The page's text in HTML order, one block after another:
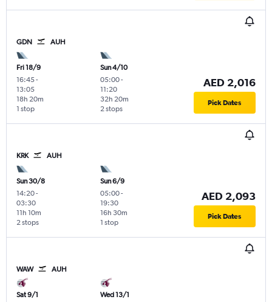
GDN AUH
Fri 18/9
16:45-
13:05
1 stop
18h 20m
Sun 4/10
05:00-
11:20
2 stops
32h 20m
AED 2,016
Pick Dates
KRK AUH
Sun 30/8
14:20-
03:30
2 stops
11h 10m
Sun 6/9
05:00-
19:30
1 stop
16h 30m
AED 2,093
Pick Dates
WAW AUH
Sat 9/1
Wed 13/1